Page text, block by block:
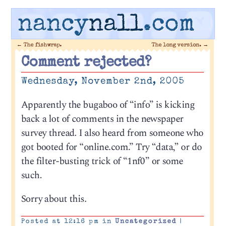
nancynall.com
← The fishwrap. The long version. →
Comment rejected?
Wednesday, November 2nd, 2005
Apparently the bugaboo of “info” is kicking
back a lot of comments in the newspaper
survey thread. I also heard from someone who
got booted for “online.com.” Try “data,” or do
the filter-busting trick of “1nf0” or some
such.
Sorry about this.
Posted at 12:16 pm in Uncategorized |